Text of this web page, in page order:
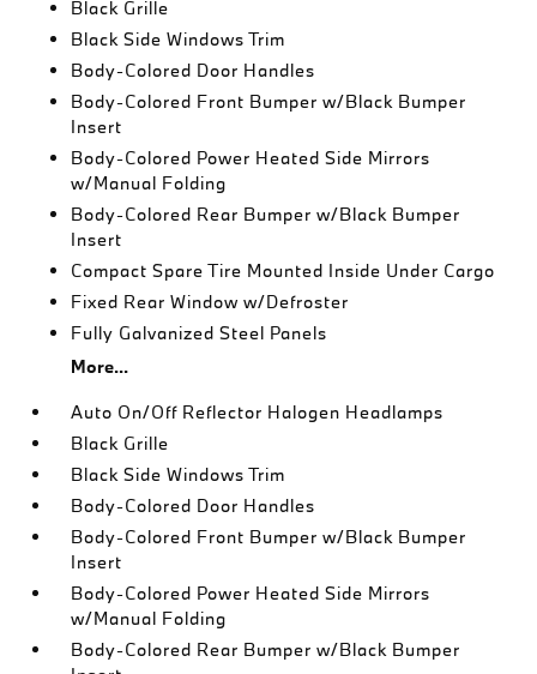
Black Grille
Black Side Windows Trim
Body-Colored Door Handles
Body-Colored Front Bumper w/Black Bumper
Insert
Body-Colored Power Heated Side Mirrors
w/Manual Folding
Body-Colored Rear Bumper w/Black Bumper
Insert
Compact Spare Tire Mounted Inside Under Cargo
Fixed Rear Window w/Defroster
Fully Galvanized Steel Panels
More...
Auto On/Off Reflector Halogen Headlamps
Black Grille
Black Side Windows Trim
Body-Colored Door Handles
Body-Colored Front Bumper w/Black Bumper
Insert
Body-Colored Power Heated Side Mirrors
w/Manual Folding
Body-Colored Rear Bumper w/Black Bumper